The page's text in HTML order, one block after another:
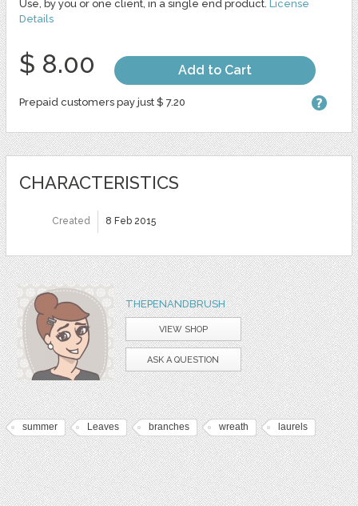
Use, by you or one client, in a single end product. License
Details
$ 8.00 Add to Cart
Prepaid customers pay just $ 7.20
CHARACTERISTICS
Created 8 Feb 2015
THEPENANDBRUSH
VIEW SHOP
ASK A QUESTION
summer Leaves branches wreath laurels